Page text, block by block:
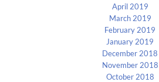
April 2019
March 2019
February 2019
January 2019
December 2018
November 2018
October 2018